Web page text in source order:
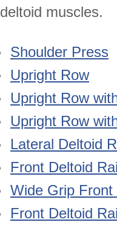
deltoid muscles.
Shoulder Press
Upright Row
Upright Row
Upright Row
Lateral Deltoid
Front Deltoid
Wide Grip
Front Deltoid